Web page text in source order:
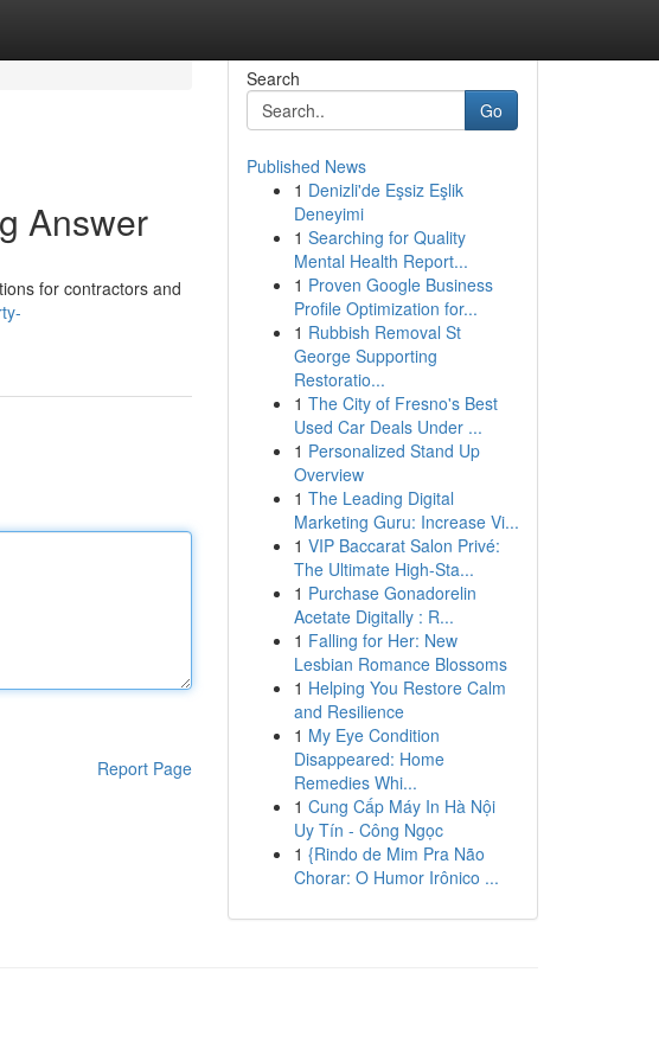
Answer
for contractors and
Report Page
Search
Go
Published News
1 Denizli'de Eşsiz Eşlik
Deneyimi
1 Searching for Quality
Mental Health Report...
1 Proven Google Business
Profile Optimization for...
1 Rubbish Removal St
George Supporting
Restoratio...
1 The City of Fresno's Best
Used Car Deals Under ...
1 Personalized Stand Up
Overview
1 The Leading Digital
Marketing Guru: Increase Vi...
1 VIP Baccarat Salon Privé:
The Ultimate High-Sta...
1 Purchase Gonadorelin
Acetate Digitally : R...
1 Falling for Her: New
Lesbian Romance Blossoms
1 Helping You Restore Calm
and Resilience
1 My Eye Condition
Disappeared: Home
Remedies Whi...
1 Cung Cấp Máy In Hà Nội
Uy Tín - Công Ngọc
1 {Rindo de Mim Pra Não
Chorar: O Humor Irônico ...